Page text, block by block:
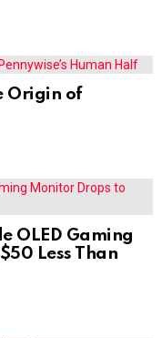
Origin of
OLED Gaming
Less Than